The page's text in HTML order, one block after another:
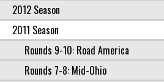
2012 Season
2011 Season
Rounds 9-10: Road America
Rounds 7-8: Mid-Ohio